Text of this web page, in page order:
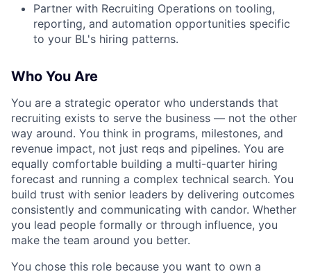
Partner with Recruiting Operations on tooling,
reporting, and automation opportunities specific
to your BL's hiring patterns.
Who You Are
You are a strategic operator who understands that
recruiting exists to serve the business — not the other
way around. You think in programs, milestones, and
revenue impact, not just reqs and pipelines. You are
equally comfortable building a multi-quarter hiring
forecast and running a complex technical search. You
build trust with senior leaders by delivering outcomes
consistently and communicating with candor. Whether
you lead people formally or through influence, you
make the team around you better.
You chose this role because you want to own a